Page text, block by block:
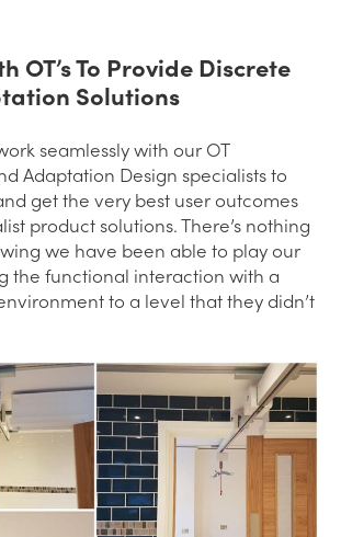
OT’s To Provide Discrete
Solutions
seamlessly with our OT
Adaptation Design specialists to
get the very best user outcomes
product solutions. There’s nothing
we have been able to play our
the functional interaction with a
to a level that they didn’t